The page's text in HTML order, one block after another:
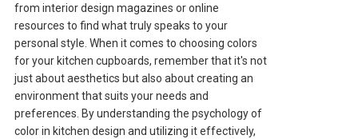
from interior design magazines or online
resources to find what truly speaks to your
personal style. When it comes to choosing colors
for your kitchen cupboards, remember that it's not
just about aesthetics but also about creating an
environment that suits your needs and
preferences. By understanding the psychology of
color in kitchen design and utilizing it effectively,